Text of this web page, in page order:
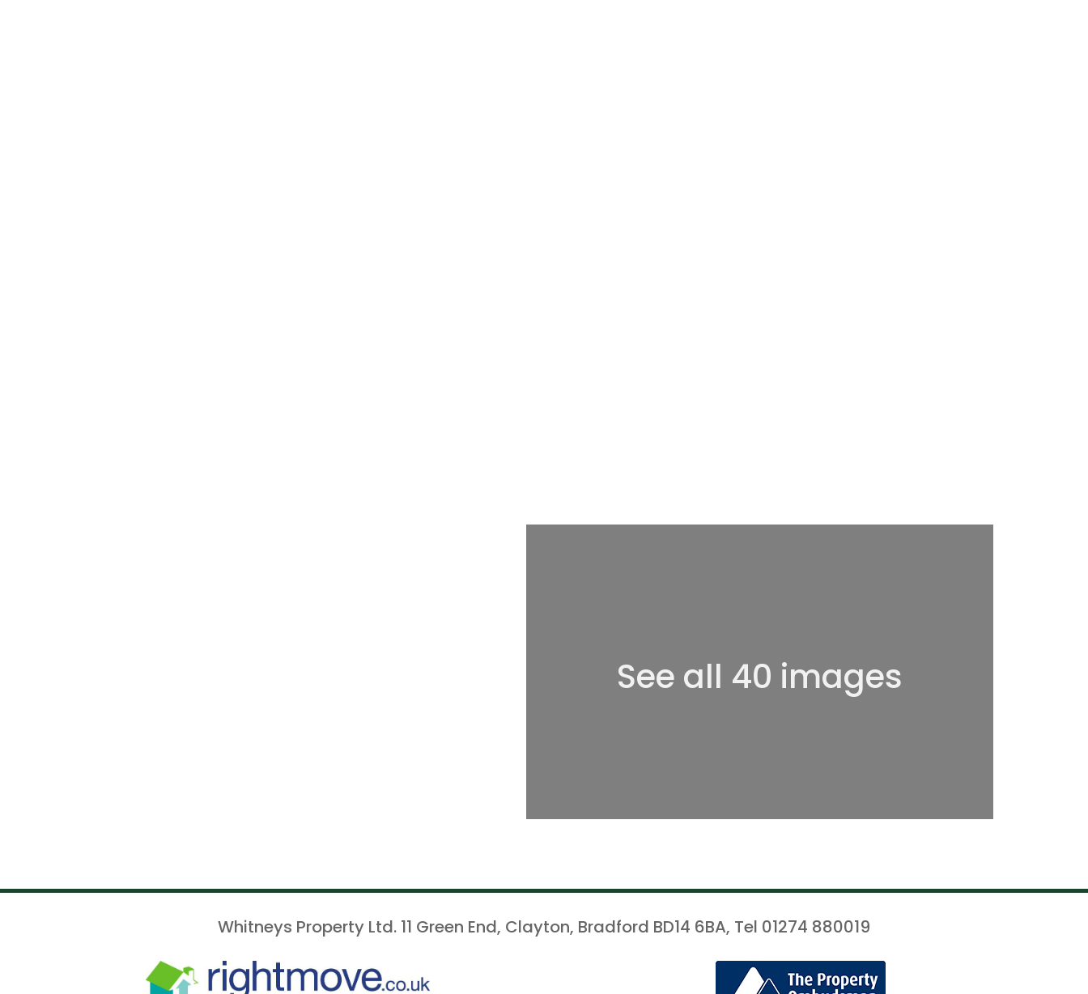
See all 40 images
Whitneys Property Ltd. 11 Green End, Clayton, Bradford BD14 6BA, Tel 01274 880019